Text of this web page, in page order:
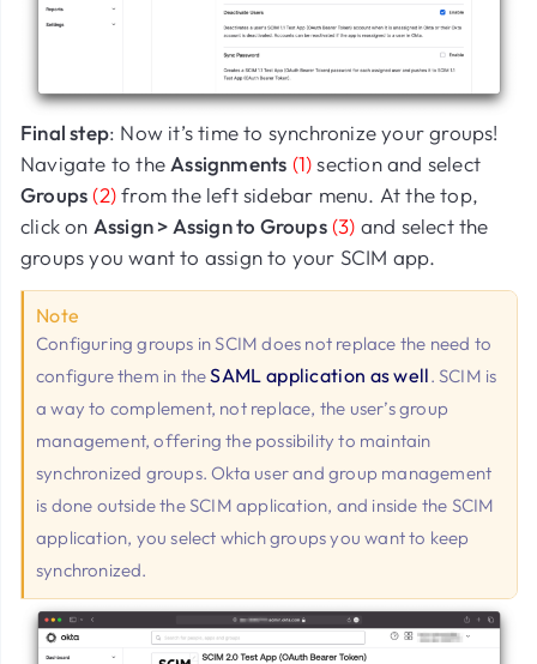
Final step: Now it’s time to synchronize your groups!
Navigate to the Assignments (1)section and select
Groups (2)from the left sidebar menu. At the top,
click on Assign > Assign to Groups (3) and select the
groups you want to assign to your SCIM app.
Note
Configuring groups in SCIM does not replace the need to
configure them in theSAML application as well. SCIM is
a way to complement, not replace, the user’s group
management, offering the possibility to maintain
synchronized groups. Okta user and group management
is done outside the SCIM application, and inside the SCIM
application, you select which groups you want to keep
synchronized.